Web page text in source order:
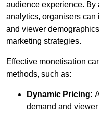
audience experience. By
analytics, organisers can
and viewer
marketing strategies.
Effective monetisation
methods, such as:
Dynamic Pricing:
demand and